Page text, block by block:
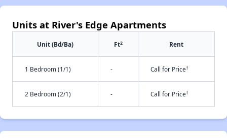
Units at River's Edge Apartments
Unit (Bd/Ba) Ft2 Rent
1 Bedroom (1/1) - Call for Price†
2 Bedroom (2/1) - Call for Price†